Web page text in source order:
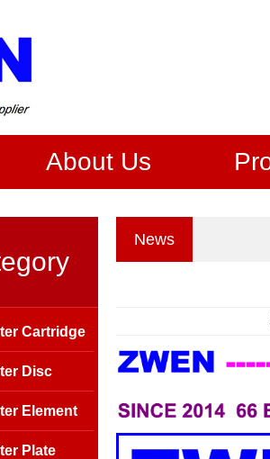
About Us
News
Cartridge
Disc
Element
Plate